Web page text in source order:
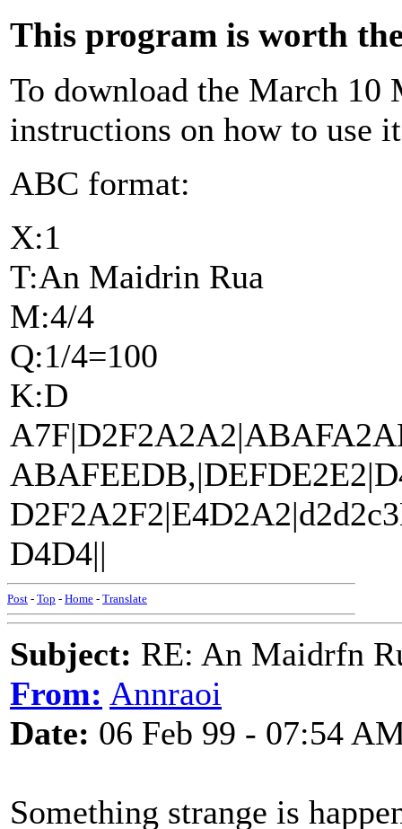
This program is worth
To download the March 10
instructions on how to use
ABC format:
X:1
T:An Maidrin Rua
M:4/4
Q:1/4=100
K:D
D4D4||
Post - Top - Home - Translate
Subject: RE: An Maidrfn
From: Annraoi
Date: 06 Feb 99 - 07:54
Something strange is